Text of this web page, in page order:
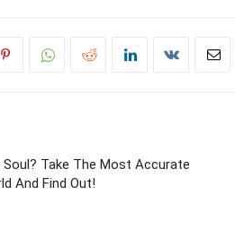
Soul? Take The Most Accurate
And Find Out!